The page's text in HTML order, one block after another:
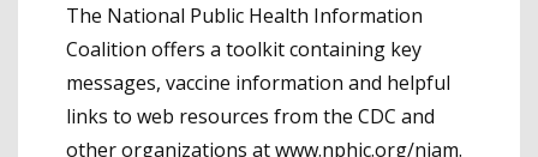
The National Public Health Information
Coalition offers a toolkit containing key
messages, vaccine information and helpful
links to web resources from the CDC and
other organizations atwww.nphic.org/niam.